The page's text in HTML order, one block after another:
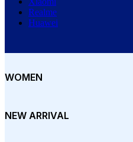
Realme
Huawei
WOMEN
NEW ARRIVAL